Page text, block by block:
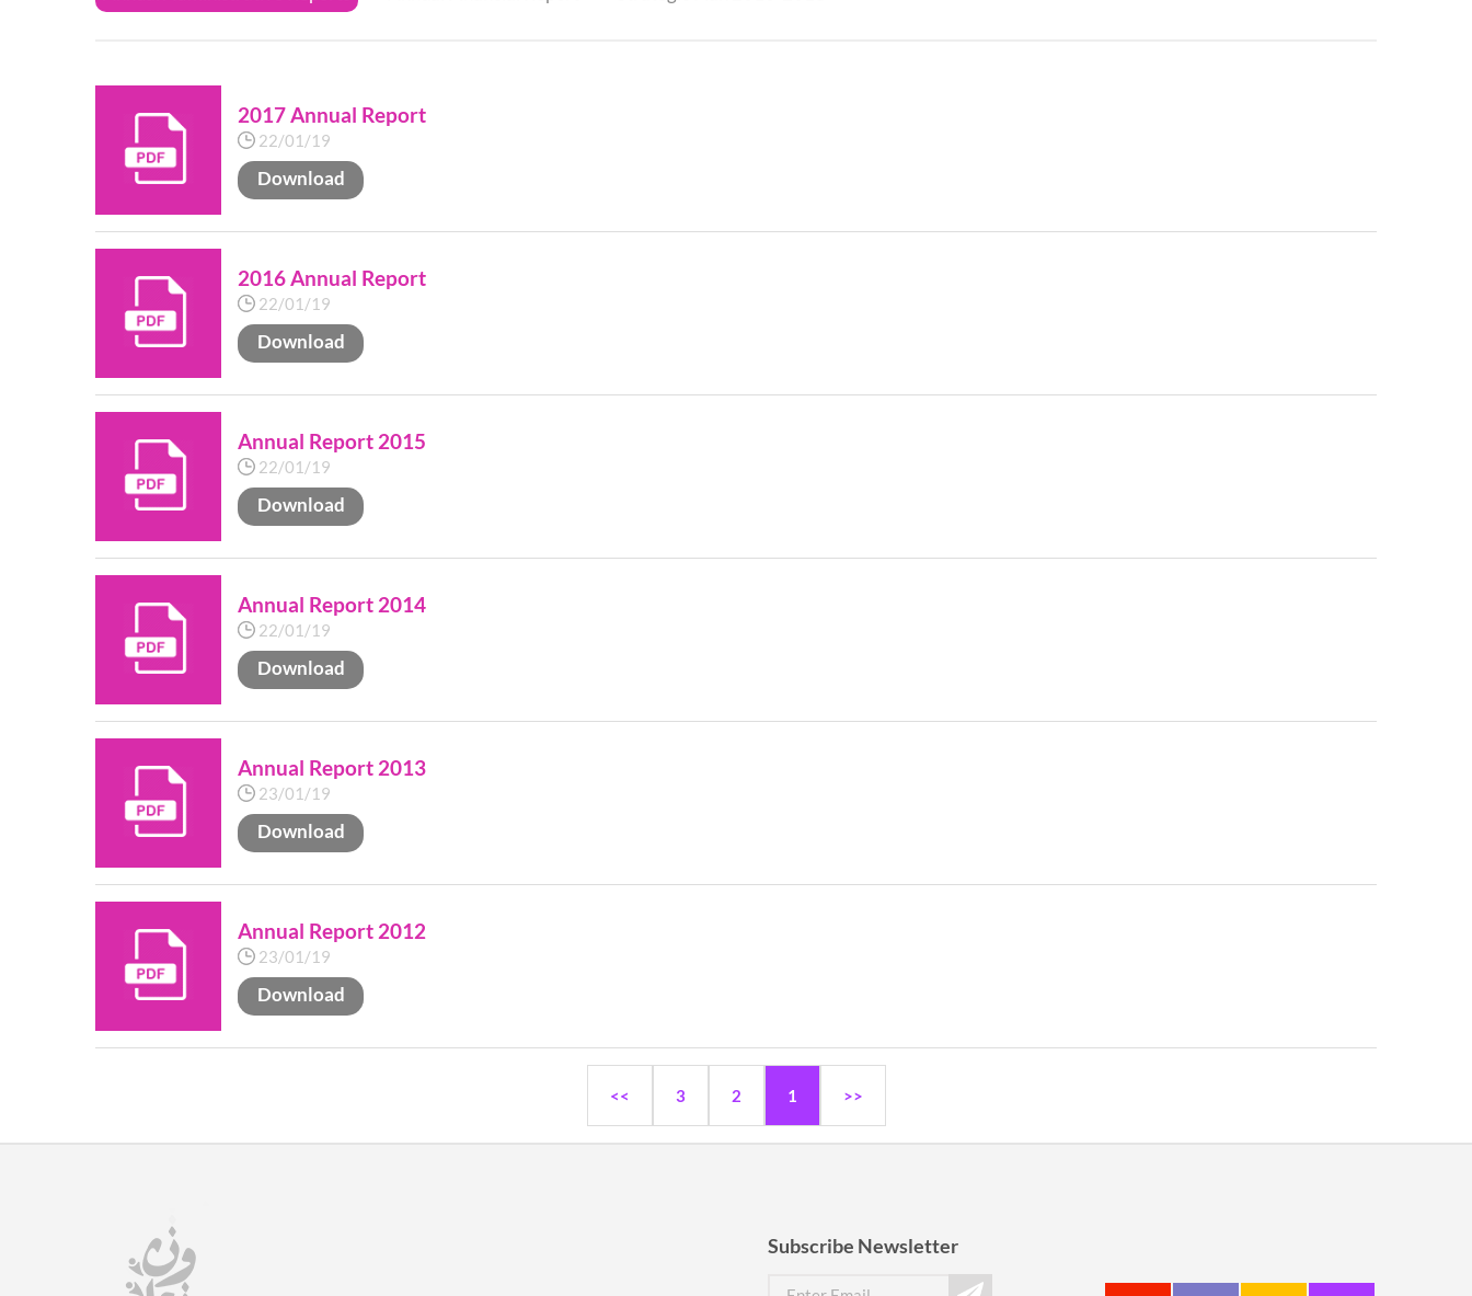
2017 Annual Report
22/01/19
Download
2016 Annual Report
22/01/19
Download
Annual Report 2015
22/01/19
Download
Annual Report 2014
22/01/19
Download
Annual Report 2013
23/01/19
Download
Annual Report 2012
23/01/19
Download
>>
1
2
3
<<
Subscribe Newsletter